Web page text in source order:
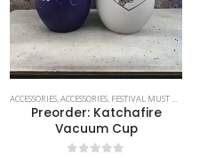
be
chosen
on
the
page
KATCHAFIRE,NEW PRODUCTS,PREORDER!,
product
has
multiple
ACCESSORIES,ACCESSORIES, FESTIVAL MUST HAVES
Preorder: Katchafire
Vacuum Cup